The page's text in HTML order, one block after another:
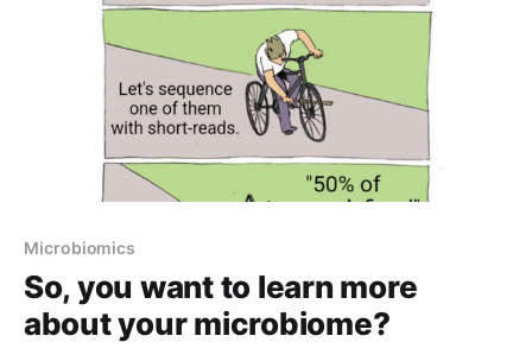
Microbiomics
So, you want to learn more
about your microbiome?